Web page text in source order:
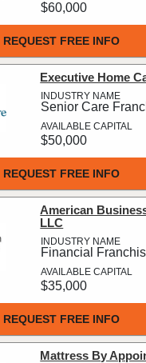
REQUEST FREE INFO
$60,000
REQUEST FREE INFO
Executive Home
Senior Care
$50,000
REQUEST FREE INFO
American
LLC
Financial
$35,000
Mattress By